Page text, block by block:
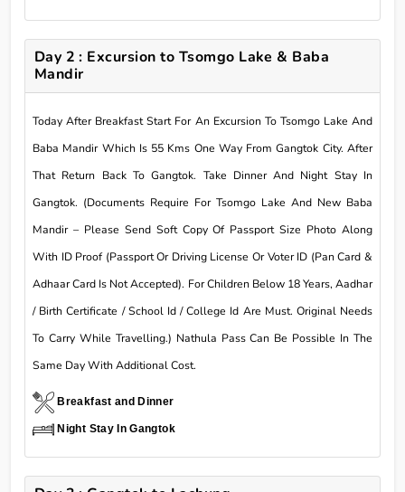
Day 2 : Excursion to Tsomgo Lake & Baba
Mandir
Today After Breakfast Start For An Excursion To Tsomgo Lake And
Baba Mandir Which Is 55 Kms One Way From Gangtok City. After
That Return Back To Gangtok. Take Dinner And Night Stay In
Gangtok. (Documents Require For Tsomgo Lake And New Baba
Mandir – Please Send Soft Copy Of Passport Size Photo Along
With ID Proof (Passport Or Driving License Or Voter ID (Pan Card &
Adhaar Card Is Not Accepted). For Children Below 18 Years, Aadhar
/ Birth Certificate / School Id / College Id Are Must. Original Needs
To Carry While Travelling.) Nathula Pass Can Be Possible In The
Same Day With Additional Cost.
Breakfast and Dinner
Night Stay In Gangtok